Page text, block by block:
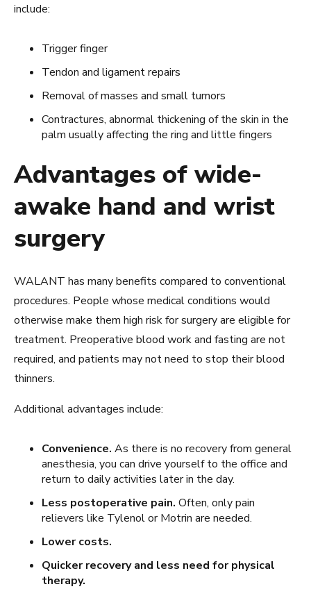
include:
Trigger finger
Tendon and ligament repairs
Removal of masses and small tumors
Contractures, abnormal thickening of the skin in the
palm usually affecting the ring and little fingers
Advantages of wide-
awake hand and wrist
surgery
WALANT has many benefits compared to conventional
procedures. People whose medical conditions would
otherwise make them high risk for surgery are eligible for
treatment. Preoperative blood work and fasting are not
required, and patients may not need to stop their blood
thinners.
Additional advantages include:
Convenience. As there is no recovery from general
anesthesia, you can drive yourself to the office and
return to daily activities later in the day.
Less postoperative pain. Often, only pain
relievers like Tylenol or Motrin are needed.
Lower costs.
Quicker recovery and less need for physical
therapy.